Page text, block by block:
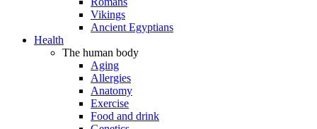
Vikings
Ancient Egyptians
Health
The human body
Aging
Allergies
Anatomy
Exercise
Food and drink